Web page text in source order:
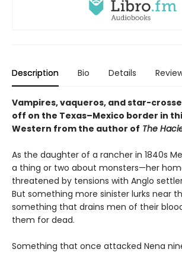
Description Bio Details
Vampires, vaqueros, and star-
off on the Texas–Mexico border in
Western from the author of The
As the daughter of a rancher in 1840s
a thing or two about monsters—her
threatened by tensions with Anglo
But something more sinister lurks near
something that drains men of their
them for dead.
Something that once attacked Nena